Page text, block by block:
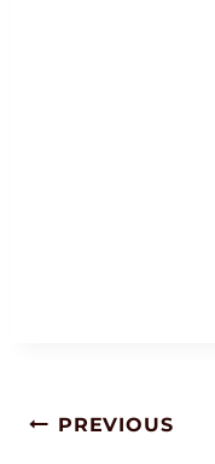
PostPREVIOUS